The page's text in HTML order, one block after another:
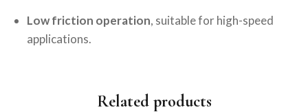
Low friction operation, suitable for high-speed
applications.
Related products